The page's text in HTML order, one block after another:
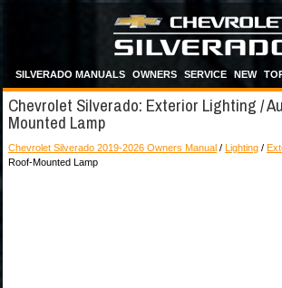
SILVERADO MANUALS OWNERS SERVICE NEW
Chevrolet Silverado: Exterior Lighting /
Mounted Lamp
Chevrolet Silverado 2019-2026 Owners Manual / Lighting /
Roof-Mounted Lamp